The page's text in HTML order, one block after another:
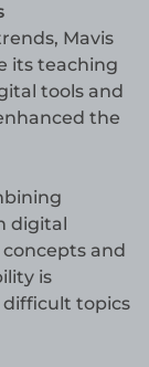
Mavis
its teaching
tools and
the
digital
and
is
topics